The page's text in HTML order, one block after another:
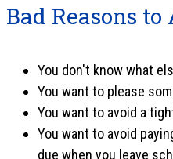
Bad Reasons
You don't know what
You want to please
You want to avoid a
You want to avoid
due when you leave